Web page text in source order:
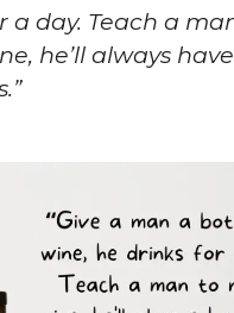
a day. Teach a
he’ll always